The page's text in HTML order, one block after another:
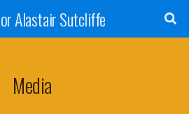
Alastair Sutcliffe
Media